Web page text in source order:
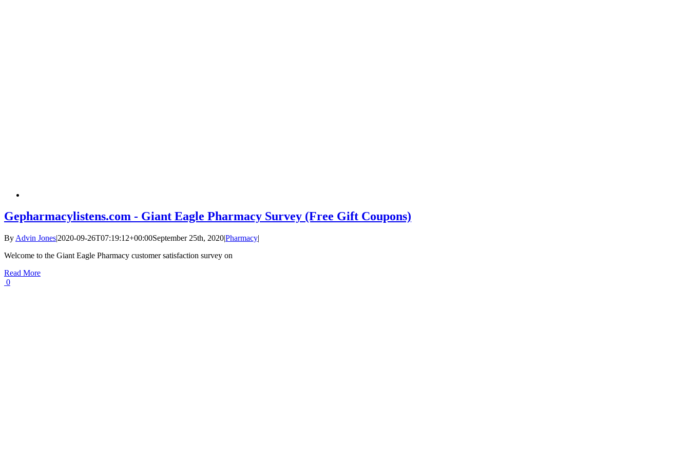
Gepharmacylistens.com - Giant Eagle Pharmacy Survey (Free Gift Coupons)
By Advin Jones|2020-09-26T07:19:12+00:00September 25th, 2020|Pharmacy|
Welcome to the Giant Eagle Pharmacy customer satisfaction survey on
Read More
0